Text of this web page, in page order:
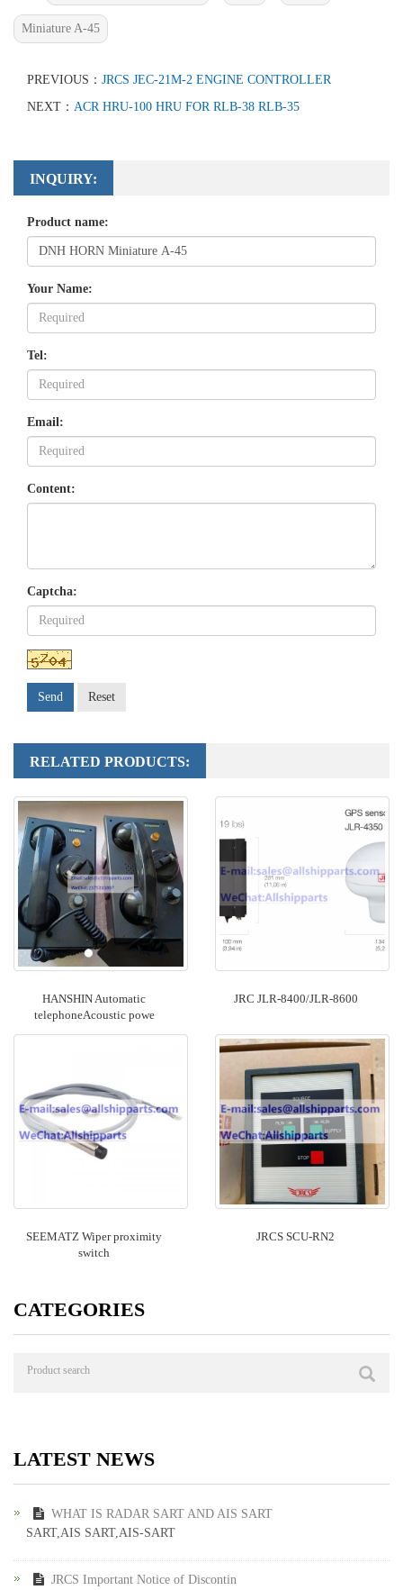
Miniature A-45
PREVIOUS： JRCS JEC-21M-2 ENGINE CONTROLLER
NEXT： ACR HRU-100 HRU FOR RLB-38 RLB-35
INQUIRY:
Product name:
Your Name:
Tel:
Email:
Content:
Captcha:
Send Reset
RELATED PRODUCTS:
HANSHIN Automatic
telephoneAcoustic powe
JRC JLR-8400/JLR-8600
SEEMATZ Wiper proximity
switch
JRCS SCU-RN2
CATEGORIES
LATEST NEWS
WHAT IS RADAR SART AND AIS SART
SART,AIS SART,AIS-SART
JRCS Important Notice of Discontin